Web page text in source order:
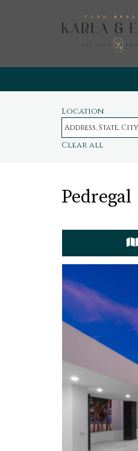
Location
Clear all
Pedregal